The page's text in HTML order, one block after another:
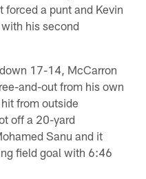
forced a punt and Kevin
his second
17-14, McCarron
and-out from his own
from outside
off a 20-yard
Sanu and it
field goal with 6:46